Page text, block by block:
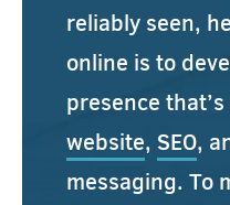
reliably seen,
online is to
presence
website, SEO,
messaging. To